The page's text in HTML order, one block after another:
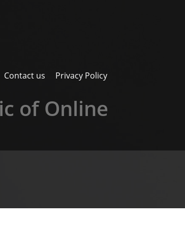
Contact us Privacy Policy
of Online